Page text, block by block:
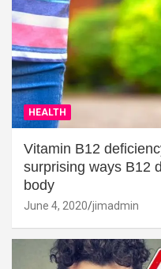
HEALTH
Vitamin B12
surprising ways B12
body
June 4, 2020 jimadmin